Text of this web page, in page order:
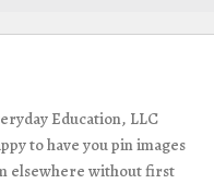
Education, LLC
to have you pin images
elsewhere without first